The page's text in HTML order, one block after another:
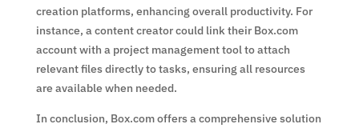
creation platforms, enhancing overall productivity. For
instance, a content creator could link their Box.com
account with a project management tool to attach
relevant files directly to tasks, ensuring all resources
are available when needed.
In conclusion, Box.com offers a comprehensive solution